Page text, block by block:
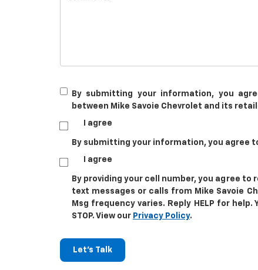
By submitting your information, you
between Mike Savoie Chevrolet and its
I agree
By submitting your information, you agree
I agree
By providing your cell number, you agree
text messages or calls from Mike Savoie
Msg frequency varies. Reply HELP for
STOP. View our Privacy Policy.
Let's Talk